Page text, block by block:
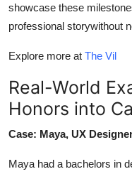
showcase these
professional storywithout
Explore more at The Vil
Real-World
Honors into
Case: Maya, UX
Maya had a bachelors in